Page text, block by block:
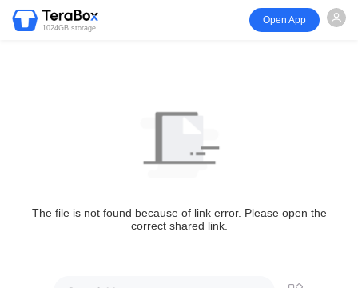
1024GB storage
Open App
The file is not found because of link error. Please open the
correct shared link.